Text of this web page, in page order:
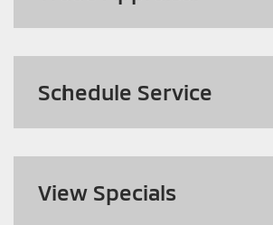
Schedule Service
View Specials